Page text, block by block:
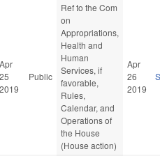
Apr
25
2019
Public
Ref to the Com
on
Appropriations,
Health and
Human
Services, if
favorable,
Rules,
Calendar, and
Operations of
the House
(House action)
Apr
26
2019